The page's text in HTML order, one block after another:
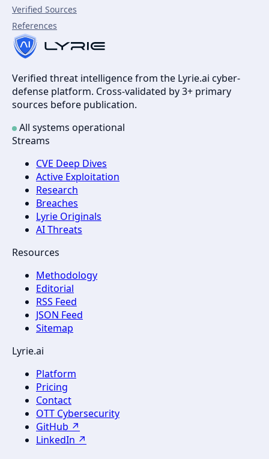
Verified Sources
References
Verified threat intelligence from the Lyrie.ai cyber-
defense platform. Cross-validated by 3+ primary
sources before publication.
All systems operational
Streams
CVE Deep Dives
Active Exploitation
Research
Breaches
Lyrie Originals
AI Threats
Resources
Methodology
Editorial
RSS Feed
JSON Feed
Sitemap
Lyrie.ai
Platform
Pricing
Contact
OTT Cybersecurity
GitHub ↗
LinkedIn ↗